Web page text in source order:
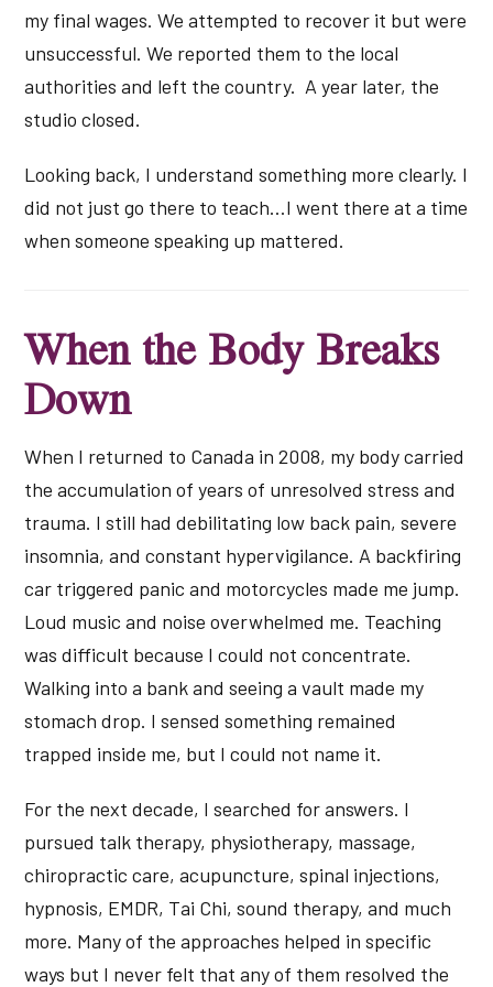
my final wages. We attempted to recover it but were
unsuccessful. We reported them to the local
authorities and left the country. A year later, the
studio closed.
Looking back, I understand something more clearly. I
did not just go there to teach…I went there at a time
when someone speaking up mattered.
When the Body Breaks
Down
When I returned to Canada in 2008, my body carried
the accumulation of years of unresolved stress and
trauma. I still had debilitating low back pain, severe
insomnia, and constant hypervigilance. A backfiring
car triggered panic and motorcycles made me jump.
Loud music and noise overwhelmed me. Teaching
was difficult because I could not concentrate.
Walking into a bank and seeing a vault made my
stomach drop. I sensed something remained
trapped inside me, but I could not name it.
For the next decade, I searched for answers. I
pursued talk therapy, physiotherapy, massage,
chiropractic care, acupuncture, spinal injections,
hypnosis, EMDR, Tai Chi, sound therapy, and much
more. Many of the approaches helped in specific
ways but I never felt that any of them resolved the